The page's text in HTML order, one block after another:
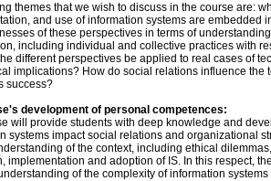
themes that we wish to discuss in the course are:
and use of information systems are embedded
of these perspectives in terms of
including individual and collective practices with
different perspectives be applied to real cases of
implications? How do social relations influence the
success?
development of personal competences:
will provide students with deep knowledge and
systems impact social relations and organizational
of the context, including ethical
implementation and adoption of IS. In this respect,
of the complexity of information